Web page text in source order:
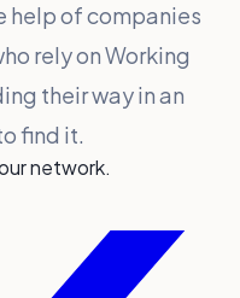
help of companies
rely on Working
their way in an
find it.
network.